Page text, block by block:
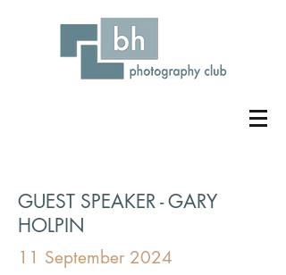
GUEST SPEAKER - GARY
HOLPIN
11 September 2024